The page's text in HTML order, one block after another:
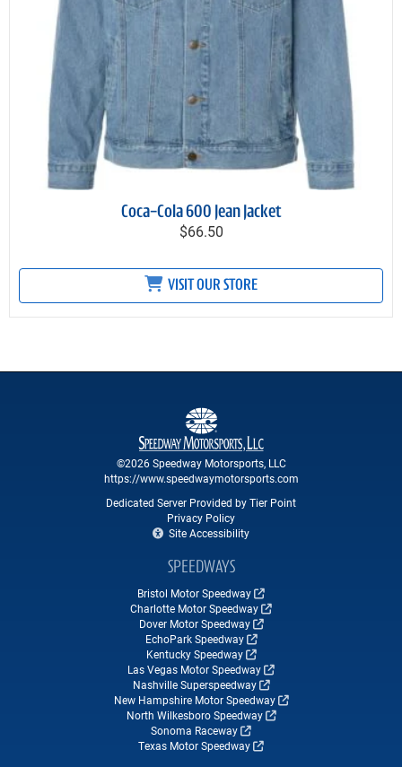
Coca-Cola 600 Jean Jacket
$66.50
VISIT OUR STORE
©2026 Speedway Motorsports, LLC
https://www.speedwaymotorsports.com
Dedicated Server Provided by Tier Point
Privacy Policy
Site Accessibility
SPEEDWAYS
Bristol Motor Speedway
Charlotte Motor Speedway
Dover Motor Speedway
EchoPark Speedway
Kentucky Speedway
Las Vegas Motor Speedway
Nashville Superspeedway
New Hampshire Motor Speedway
North Wilkesboro Speedway
Sonoma Raceway
Texas Motor Speedway